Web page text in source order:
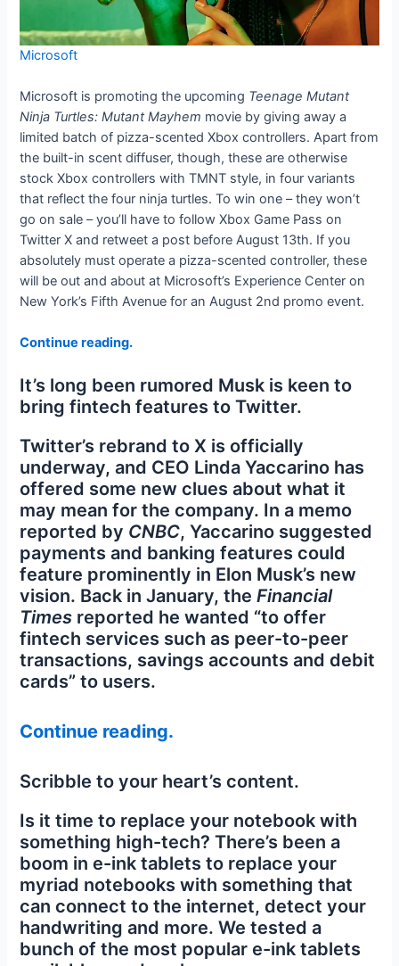
Microsoft
Microsoft is promoting the upcoming Teenage Mutant
Ninja Turtles: Mutant Mayhem movie by giving away a
limited batch of pizza-scented Xbox controllers. Apart from
the built-in scent diffuser, though, these are otherwise
stock Xbox controllers with TMNT style, in four variants
that reflect the four ninja turtles. To win one – they won’t
go on sale – you’ll have to follow Xbox Game Pass on
Twitter X and retweet a post before August 13th. If you
absolutely must operate a pizza-scented controller, these
will be out and about at Microsoft’s Experience Center on
New York’s Fifth Avenue for an August 2nd promo event.
Continue reading.
It’s long been rumored Musk is keen to
bring fintech features to Twitter.
Twitter’s rebrand to X is officially
underway, and CEO Linda Yaccarino has
offered some new clues about what it
may mean for the company. In a memo
reported by CNBC, Yaccarino suggested
payments and banking features could
feature prominently in Elon Musk’s new
vision. Back in January, theFinancial
Times reported he wanted “to offer
fintech services such as peer-to-peer
transactions, savings accounts and debit
cards” to users.
Continue reading.
Scribble to your heart’s content.
Is it time to replace your notebook with
something high-tech? There’s been a
boom in e-ink tablets to replace your
myriad notebooks with something that
can connect to the internet, detect your
handwriting and more. We tested a
bunch of the most popular e-ink tablets